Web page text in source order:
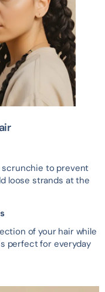
scrunchie to prevent
loose strands at the
of your hair while
perfect for everyday